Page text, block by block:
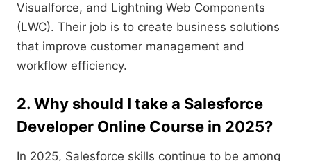
Visualforce, and Lightning Web Components
(LWC). Their job is to create business solutions
that improve customer management and
workflow efficiency.
2. Why should I take a Salesforce
Developer Online Course in 2025?
In 2025, Salesforce skills continue to be among